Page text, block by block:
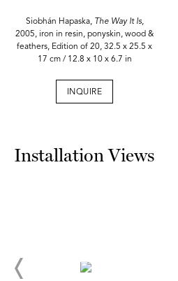
Siobhán Hapaska, The Way It Is,
2005, iron in resin, ponyskin, wood &
feathers, Edition of 20, 32.5 x 25.5 x
17 cm / 12.8 x 10 x 6.7 in
INQUIRE
Installation Views